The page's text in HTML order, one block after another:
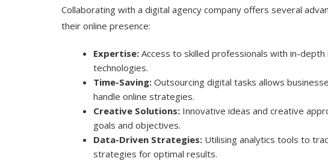
Collaborating with a digital agency company offers several
their online presence:
Expertise: Access to skilled professionals with in-
technologies.
Time-Saving: Outsourcing digital tasks allows
handle online strategies.
Creative Solutions: Innovative ideas and creative
goals and objectives.
Data-Driven Strategies: Utilising analytics tools to
strategies for optimal results.